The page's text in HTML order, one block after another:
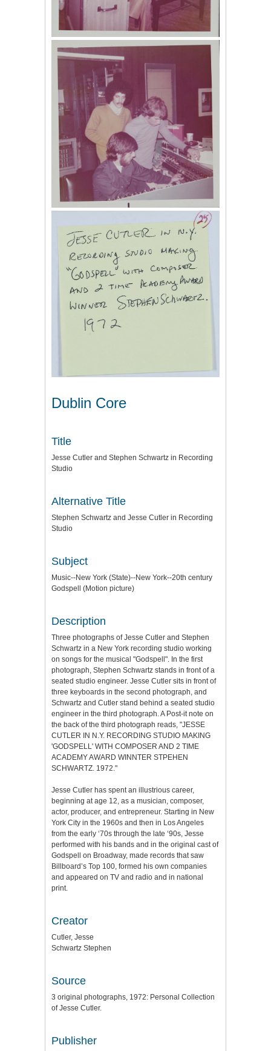
Dublin Core
Title
Jesse Cutler and Stephen Schwartz in Recording
Studio
Alternative Title
Stephen Schwartz and Jesse Cutler in Recording
Studio
Subject
Music--New York (State)--New York--20th century
Godspell (Motion picture)
Description
Three photographs of Jesse Cutler and Stephen
Schwartz in a New York recording studio working
on songs for the musical "Godspell". In the first
photograph, Stephen Schwartz stands in front of a
seated studio engineer. Jesse Cutler sits in front of
three keyboards in the second photograph, and
Schwartz and Cutler stand behind a seated studio
engineer in the third photograph. A Post-it note on
the back of the third photograph reads, "JESSE
CUTLER IN N.Y. RECORDING STUDIO MAKING
'GODSPELL' WITH COMPOSER AND 2 TIME
ACADEMY AWARD WINNTER STPEHEN
SCHWARTZ. 1972."
Jesse Cutler has spent an illustrious career,
beginning at age 12, as a musician, composer,
actor, producer, and entrepreneur. Starting in New
York City in the 1960s and then in Los Angeles
from the early ‘70s through the late ‘90s, Jesse
performed with his bands and in the original cast of
Godspell on Broadway, made records that saw
Billboard’s Top 100, formed his own companies
and appeared on TV and radio and in national
print.
Creator
Cutler, Jesse
Schwartz Stephen
Source
3 original photographs, 1972: Personal Collection
of Jesse Cutler.
Publisher